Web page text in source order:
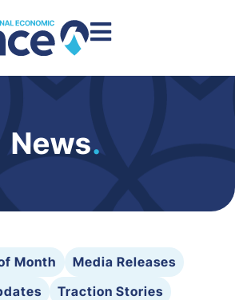
News.
Month
Media Releases
Traction Stories